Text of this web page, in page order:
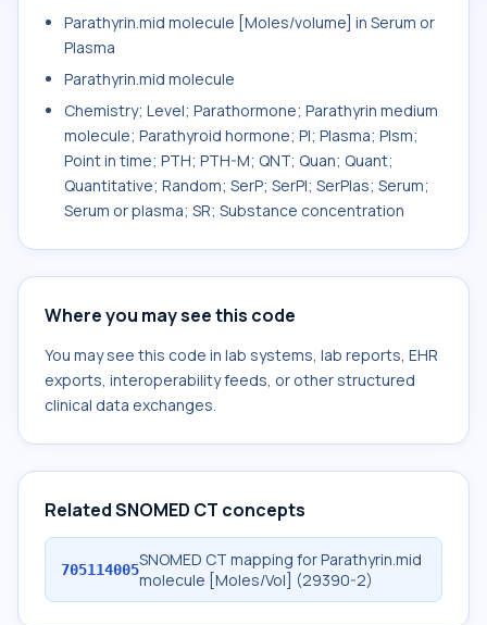
Parathyrin.mid molecule [Moles/volume] in Serum or
Plasma
Parathyrin.mid molecule
Chemistry; Level; Parathormone; Parathyrin medium
molecule; Parathyroid hormone; Pl; Plasma; Plsm;
Point in time; PTH; PTH-M; QNT; Quan; Quant;
Quantitative; Random; SerP; SerPl; SerPlas; Serum;
Serum or plasma; SR; Substance concentration
Where you may see this code
You may see this code in lab systems, lab reports, EHR
exports, interoperability feeds, or other structured
clinical data exchanges.
Related SNOMED CT concepts
705114005SNOMED CT mapping for Parathyrin.mid
molecule [Moles/Vol] (29390-2)